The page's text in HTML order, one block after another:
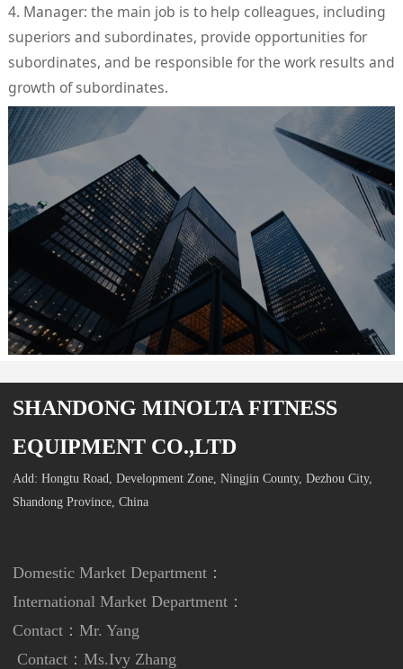
4. Manager: the main job is to help colleagues, including
superiors and subordinates, provide opportunities for
subordinates, and be responsible for the work results and
growth of subordinates.
SHANDONG MINOLTA FITNESS
EQUIPMENT CO.,LTD
Add: Hongtu Road, Development Zone, Ningjin County, Dezhou City,
Shandong Province, China
Domestic Market Department：
International Market Department ：
Contact：Mr. Yang
Contact：Ms.Ivy Zhang